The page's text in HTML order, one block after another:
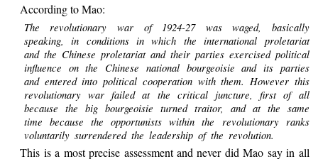
According to Mao:
The revolutionary war of 1924-27 was waged, basically
speaking, in conditions in which the international proletariat
and the Chinese proletariat and their parties exercised political
influence on the Chinese national bourgeoisie and its parties
and entered into political cooperation with them. However this
revolutionary war failed at the critical juncture, first of all
because the big bourgeoisie turned traitor, and at the same
time because the opportunists within the revolutionary ranks
voluntarily surrendered the leadership of the revolution.
This is a most precise assessment and never did Mao say in all